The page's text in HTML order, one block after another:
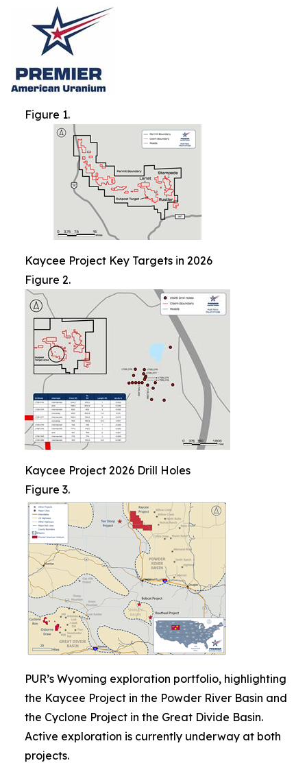
Figure 1.
Kaycee Project Key Targets in 2026
Figure 2.
Kaycee Project 2026 Drill Holes
Figure 3.
PUR’s Wyoming exploration portfolio, highlighting
the Kaycee Project in the Powder River Basin and
the Cyclone Project in the Great Divide Basin.
Active exploration is currently underway at both
projects.